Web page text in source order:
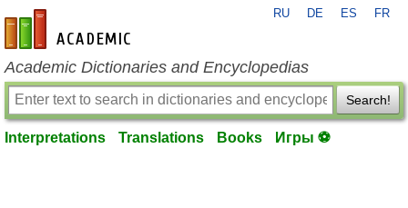
en-academic.com
RU DE ES FR
Academic Dictionaries and Encyclopedias
Search!
Interpretations Translations Books Игры ⚽